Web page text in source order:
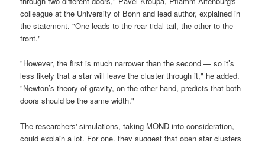
colleague at the University of Bonn and lead author, explained in
the statement. "One leads to the rear tidal tail, the other to the
front."
"However, the first is much narrower than the second — so it’s
less likely that a star will leave the cluster through it," he added.
"Newton’s theory of gravity, on the other hand, predicts that both
doors should be the same width."
The researchers' simulations, taking MOND into consideration,
could explain a lot. For one, they suggest that open star clusters